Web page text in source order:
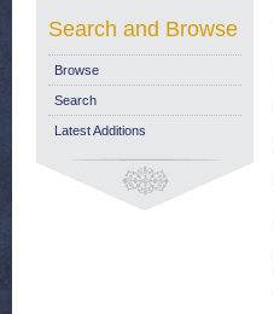
Search and Browse
Browse
Search
Latest Additions